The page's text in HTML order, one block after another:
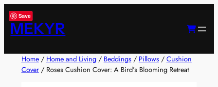
Skip
to
content
Save
MEKYR
Home/ Home and Living/ Beddings/ Pillows/ Cushion
Cover/ Roses Cushion Cover: A Bird’s Blooming Retreat